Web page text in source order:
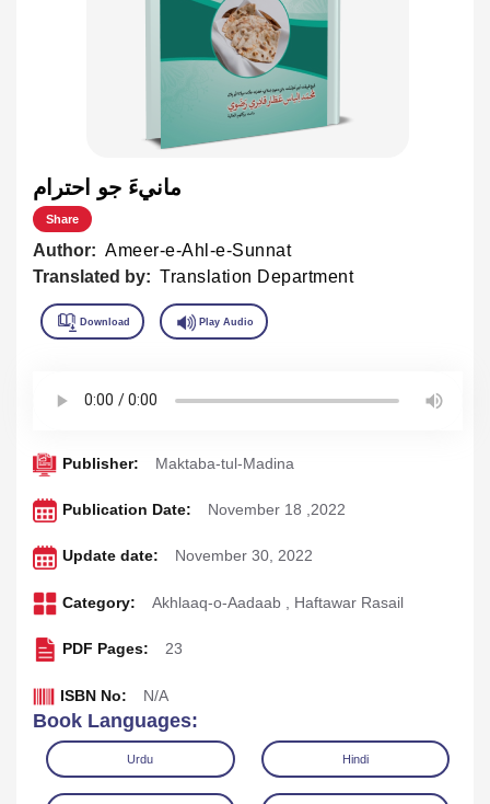
مانيءَ جو احترام
Share
Author: Ameer-e-Ahl-e-Sunnat
Translated by: Translation Department
Publisher: Maktaba-tul-Madina
Publication Date: November 18 ,2022
Update date: November 30, 2022
Category: Akhlaaq-o-Aadaab Haftawar Rasail
PDF Pages: 23
ISBN No: N/A
Book Languages:
Urdu Hindi